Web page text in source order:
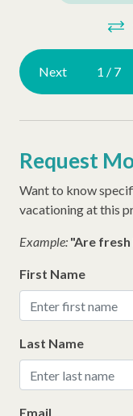
Next 1 / 7
Request
Want to know
vacationing at this
Example: "Are
First Name
Last Name
Email